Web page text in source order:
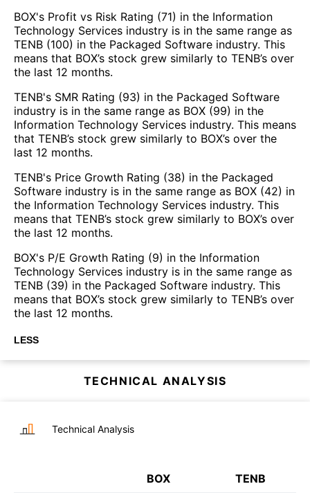
BOX's Profit vs Risk Rating (71) in the Information
Technology Services industry is in the same range as
TENB (100) in the Packaged Software industry. This
means that BOX’s stock grew similarly to TENB’s over
the last 12 months.
TENB's SMR Rating (93) in the Packaged Software
industry is in the same range as BOX (99) in the
Information Technology Services industry. This means
that TENB’s stock grew similarly to BOX’s over the
last 12 months.
TENB's Price Growth Rating (38) in the Packaged
Software industry is in the same range as BOX (42) in
the Information Technology Services industry. This
means that TENB’s stock grew similarly to BOX’s over
the last 12 months.
BOX's P/E Growth Rating (9) in the Information
Technology Services industry is in the same range as
TENB (39) in the Packaged Software industry. This
means that BOX’s stock grew similarly to TENB’s over
the last 12 months.
LESS
TECHNICAL ANALYSIS
Technical Analysis
BOX TENB